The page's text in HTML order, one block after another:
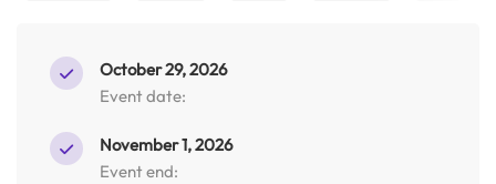
October 29, 2026
Event date:
November 1, 2026
Event end: